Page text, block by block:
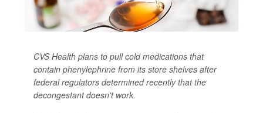
CVS Health plans to pull cold medications that
contain phenylephrine from its store shelves after
federal regulators determined recently that the
decongestant doesn't work.